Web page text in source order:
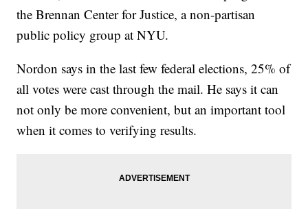
the Brennan Center for Justice, a non-partisan
public policy group at NYU.
Nordon says in the last few federal elections, 25% of
all votes were cast through the mail. He says it can
not only be more convenient, but an important tool
when it comes to verifying results.